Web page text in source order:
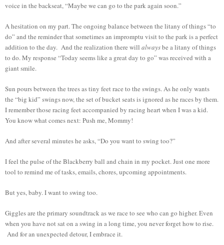
voice in the backseat, “Maybe we can go to the park again soon.”
A hesitation on my part. The ongoing balance between the litany of things “to
do” and the reminder that sometimes an impromptu visit to the park is a perfect
addition to the day. And the realization there will alwaysbe a litany of things
to do. My response “Today seems like a great day to go” was received with a
giant smile.
Sun pours between the trees as tiny feet race to the swings. As he only wants
the “big kid” swings now, the set of bucket seats is ignored as he races by them.
I remember those racing feet accompanied by racing heart when I was a kid.
You know what comes next: Push me, Mommy!
And after several minutes he asks, “Do you want to swing too?”
I feel the pulse of the Blackberry ball and chain in my pocket. Just one more
tool to remind me of tasks, emails, chores, upcoming appointments.
But yes, baby. I want to swing too.
Giggles are the primary soundtrack as we race to see who can go higher. Even
when you have not sat on a swing in a long time, you never forget how to rise.
And for an unexpected detour, I embrace it.